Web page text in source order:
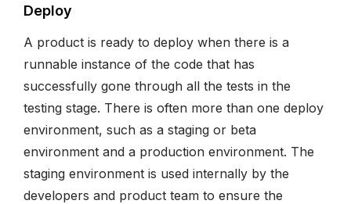
Deploy
A product is ready to deploy when there is a
runnable instance of the code that has
successfully gone through all the tests in the
testing stage. There is often more than one deploy
environment, such as a staging or beta
environment and a production environment. The
staging environment is used internally by the
developers and product team to ensure the